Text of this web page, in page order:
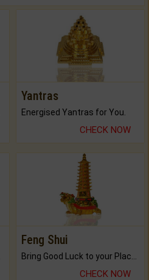
Yantras
Energised Yantras for You.
CHECK NOW
Feng Shui
CHECK NOW